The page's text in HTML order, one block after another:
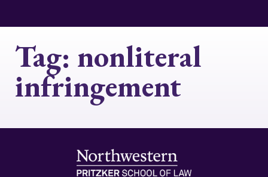
Tag: nonliteral
infringement